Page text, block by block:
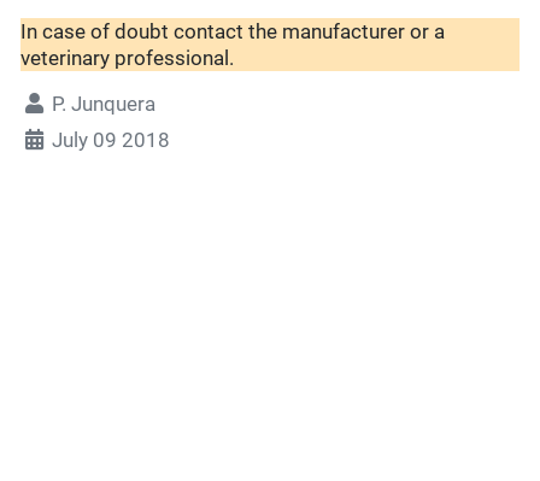
In case of doubt contact the manufacturer or a
veterinary professional.
P. Junquera
July 09 2018